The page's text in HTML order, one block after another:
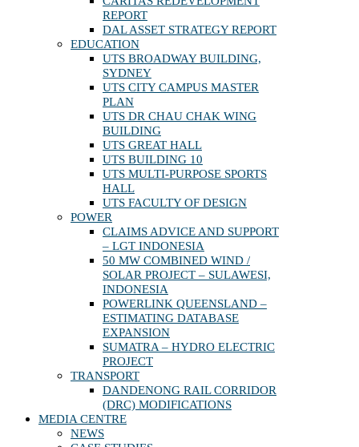
REPORT
DAL ASSET STRATEGY REPORT
EDUCATION
UTS BROADWAY BUILDING,
SYDNEY
UTS CITY CAMPUS MASTER
PLAN
UTS DR CHAU CHAK WING
BUILDING
UTS GREAT HALL
UTS BUILDING 10
UTS MULTI-PURPOSE SPORTS
HALL
UTS FACULTY OF DESIGN
POWER
CLAIMS ADVICE AND SUPPORT
– LGT INDONESIA
50 MW COMBINED WIND /
SOLAR PROJECT – SULAWESI,
INDONESIA
POWERLINK QUEENSLAND –
ESTIMATING DATABASE
EXPANSION
SUMATRA – HYDRO ELECTRIC
PROJECT
TRANSPORT
DANDENONG RAIL CORRIDOR
(DRC) MODIFICATIONS
MEDIA CENTRE
NEWS